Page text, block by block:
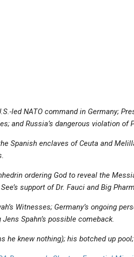
led NATO command in Germany;
and Russia’s dangerous violation of
Spanish enclaves of Ceuta and
ordering God to reveal the
support of Dr. Fauci and Big
Witnesses; Germany’s ongoing
Spahn’s possible comeback.
he knew nothing); his botched up